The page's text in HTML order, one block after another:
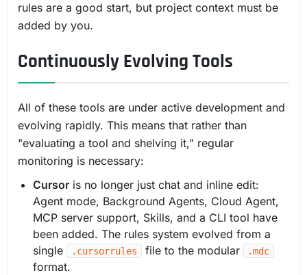
rules are a good start, but project context must be
added by you.
Continuously Evolving Tools
All of these tools are under active development and
evolving rapidly. This means that rather than
"evaluating a tool and shelving it," regular
monitoring is necessary:
Cursor is no longer just chat and inline edit:
Agent mode, Background Agents, Cloud Agent,
MCP server support, Skills, and a CLI tool have
been added. The rules system evolved from a
single
.cursorrules file to the modular .mdc
format.